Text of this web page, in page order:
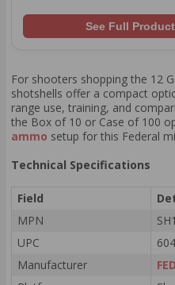
See Full
For shooters shopping the 12
shotshells offer a compact
range use, training, and
the Box of 10 or Case of 100
ammo setup for this Federal
Technical Specifications
Field
MPN
UPC
Manufacturer